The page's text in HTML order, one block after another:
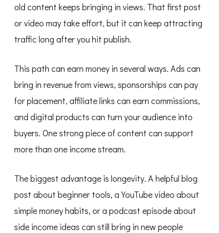
old content keeps bringing in views. That first post
or video may take effort, but it can keep attracting
traffic long after you hit publish.
This path can earn money in several ways. Ads can
bring in revenue from views, sponsorships can pay
for placement, affiliate links can earn commissions,
and digital products can turn your audience into
buyers. One strong piece of content can support
more than one income stream.
The biggest advantage is longevity. A helpful blog
post about beginner tools, a YouTube video about
simple money habits, or a podcast episode about
side income ideas can still bring in new people